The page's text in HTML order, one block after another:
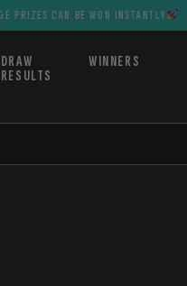
BE WON INSTANTLY
DRAW
RESULTS
WINNERS